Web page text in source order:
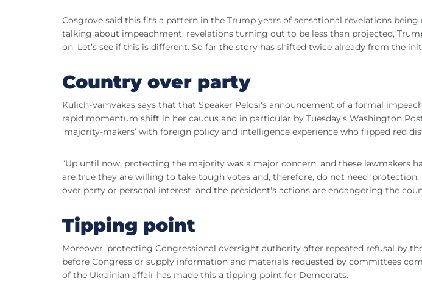
Cosgrove said this fits a pattern in the Trump years of sensational revelations
talking about impeachment, revelations turning out to be less than projected,
on. Let’s see if this is different. So far the story has shifted twice already from the
Country over party
Kulich-Vamvakas says that that Speaker Pelosi's announcement of a formal
rapid momentum shift in her caucus and in particular by Tuesday’s Washington
‘majority-makers’ with foreign policy and intelligence experience who flipped red
“Up until now, protecting the majority was a major concern, and these lawmakers
are true they are willing to take tough votes and, therefore, do not need
over party or personal interest, and the president's actions are endangering the
Tipping point
Moreover, protecting Congressional oversight authority after repeated refusal by
before Congress or supply information and materials requested by committees
of the Ukrainian affair has made this a tipping point for Democrats.